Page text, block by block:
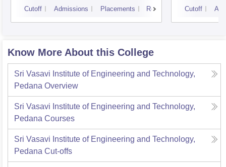
Cutoff Admissions Placements Reviews Cutoff
Know More About this College
Sri Vasavi Institute of Engineering and Technology,
Pedana Overview
Sri Vasavi Institute of Engineering and Technology,
Pedana Courses
Sri Vasavi Institute of Engineering and Technology,
Pedana Cut-offs